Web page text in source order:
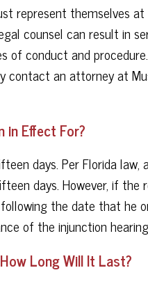
represent themselves at
counsel can result in
of conduct and
contact an attorney at
in Effect For?
days. Per Florida law,
days. However, if the
the date that he
of the injunction
Long Will It Last?